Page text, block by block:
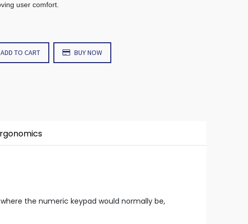
user comfort.
ADD TO CART BUY NOW
the numeric keypad would normally be,